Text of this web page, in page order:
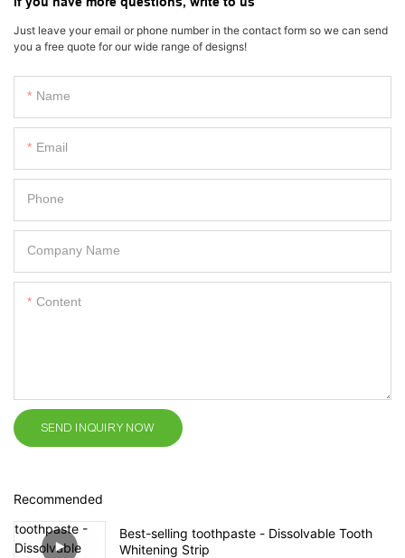
Just leave your email or phone number in the contact form so we can send
you a free quote for our wide range of designs!
Name
Email
Phone
Company Name
Content
SEND INQUIRY NOW
Recommended
Best-selling toothpaste - Dissolvable Tooth
Whitening Strip